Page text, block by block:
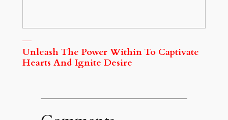
Unleash The Power Within To Captivate
Hearts And Ignite Desire